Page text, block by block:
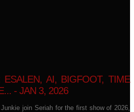
ESALEN, AI, BIGFOOT, TIME
- JAN 3, 2026
join Seriah for the first show of 2026,